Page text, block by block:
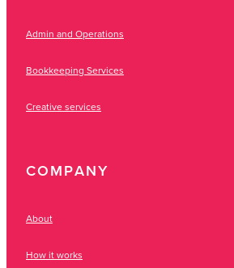
Admin and Operations
Bookkeeping Services
Creative services
COMPANY
About
How it works